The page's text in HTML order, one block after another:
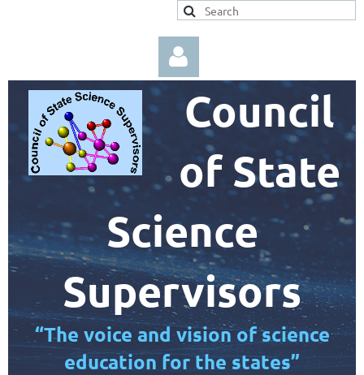
Log in
Council
of State
Science
Supervisors
“The voice and vision of science
education for the states”